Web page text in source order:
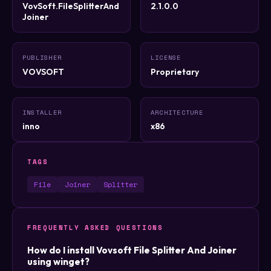
VovSoft.FileSplitterAnd
Joiner
2.1.0.0
PUBLISHER
VOVSOFT
LICENSE
Proprietary
INSTALLER
inno
ARCHITECTURE
x86
TAGS
File Joiner Splitter
FREQUENTLY ASKED QUESTIONS
How do I install Vovsoft File Splitter And Joiner
using winget?